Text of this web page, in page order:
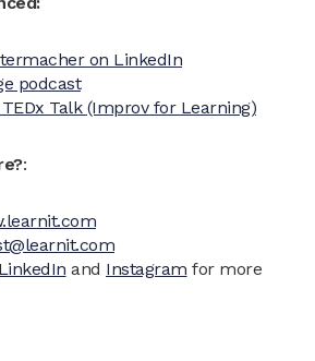
on LinkedIn
podcast
Talk (Improv for Learning)
:
LinkedIn and Instagram for more